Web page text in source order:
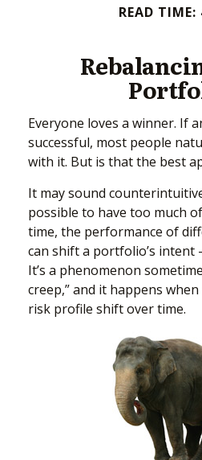
READ
Everyone loves a winner. If
successful, most people
with it. But is that the best
It may sound
possible to have too much
time, the performance of
can shift a portfolio’s intent
It’s a phenomenon
creep,” and it happens
risk profile shift over time.